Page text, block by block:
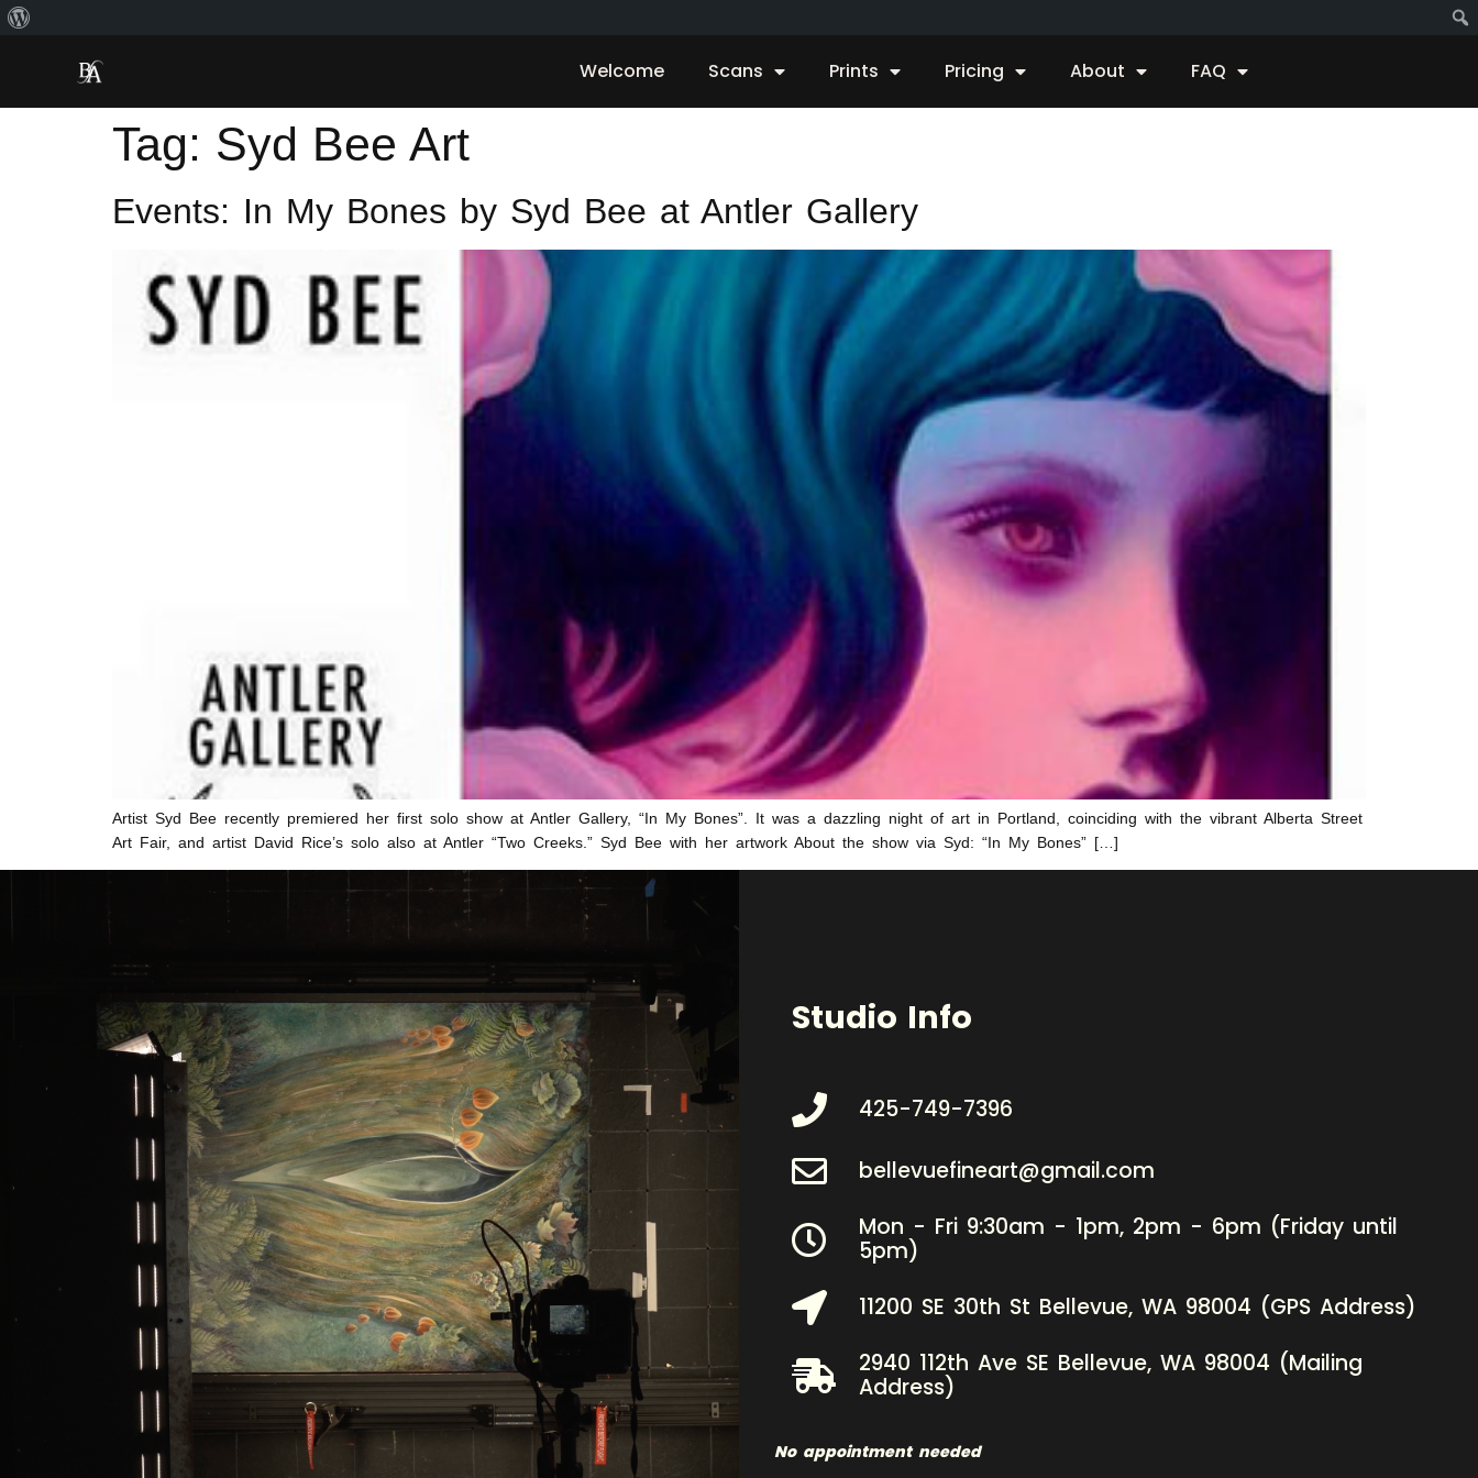
Welcome Scans Prints Pricing About FAQ
Tag: Syd Bee Art
Events: In My Bones by Syd Bee at Antler Gallery
Artist Syd Bee recently premiered her first solo show at Antler Gallery, “In My Bones”. It was a dazzling night of art in Portland, coinciding with the vibrant Alberta Street
Art Fair, and artist David Rice’s solo also at Antler “Two Creeks.” Syd Bee with her artwork About the show via Syd: “In My Bones” […]
Studio Info
425-749-7396
bellevuefineart@gmail.com
Mon - Fri 9:30am - 1pm, 2pm - 6pm (Friday until
5pm)
11200 SE 30th St Bellevue, WA 98004 (GPS Address)
2940 112th Ave SE Bellevue, WA 98004 (Mailing
Address)
No appointment needed